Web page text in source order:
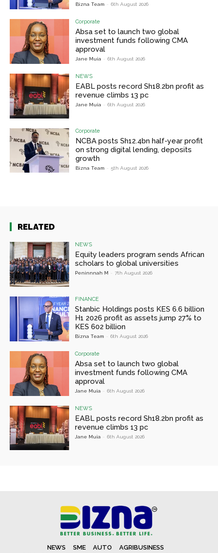
Bizna Team - 6th August 2026
Corporate
Absa set to launch two global
investment funds following CMA
approval
Jane Muia - 6th August 2026
NEWS
EABL posts record Sh18.2bn profit as
revenue climbs 13 pc
Jane Muia - 6th August 2026
Corporate
NCBA posts Sh12.4bn half-year profit
on strong digital lending, deposits
growth
Bizna Team - 5th August 2026
RELATED
NEWS
Equity leaders program sends African
scholars to global universities
Peninnnah M - 7th August 2026
FINANCE
Stanbic Holdings posts KES 6.6 billion
H1 2026 profit as assets jump 27% to
KES 602 billion
Bizna Team - 6th August 2026
Corporate
Absa set to launch two global
investment funds following CMA
approval
Jane Muia - 6th August 2026
NEWS
EABL posts record Sh18.2bn profit as
revenue climbs 13 pc
Jane Muia - 6th August 2026
NEWS SME AUTO
AGRIBUSINESS